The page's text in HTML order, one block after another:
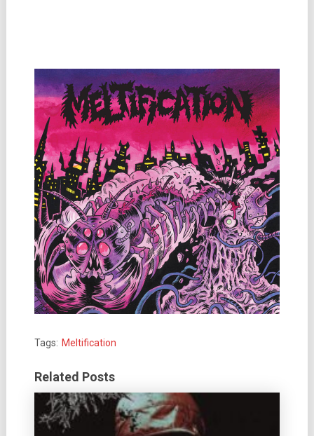
Tags: Meltification
Related Posts